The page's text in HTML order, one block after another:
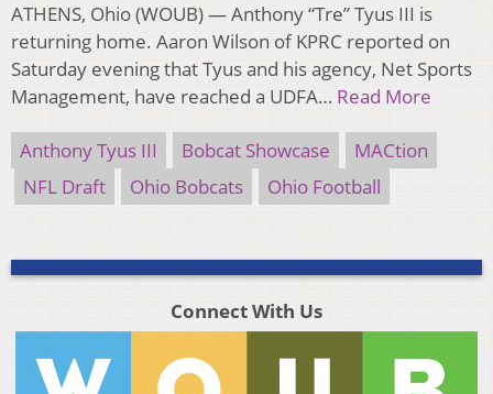
ATHENS, Ohio (WOUB) — Anthony “Tre” Tyus III is
returning home. Aaron Wilson of KPRC reported on
Saturday evening that Tyus and his agency, Net Sports
Management, have reached a UDFA… Read More
Anthony Tyus III Bobcat Showcase
MACtion
NFL Draft
Ohio Bobcats Ohio Football
Connect With Us